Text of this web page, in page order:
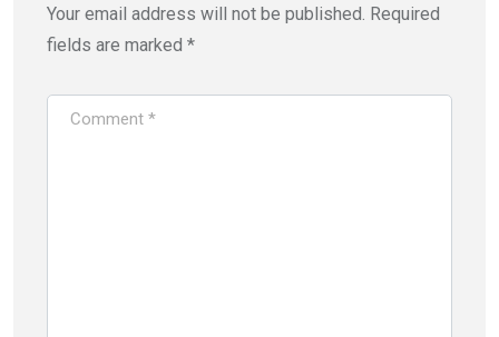
Your email address will not be published. Required
fields are marked *